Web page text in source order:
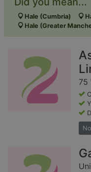
Hale (Cumbria)
Hale (Greater
75